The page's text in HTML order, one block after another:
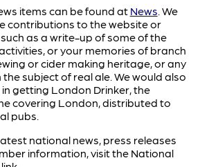
items can be found at News . We
contributions to the website or
as a write-up of some of the
or your memories of branch
or cider making heritage, or any
subject of real ale. We would also
in getting London Drinker, the
covering London, distributed to
pubs.
national news, press releases
information, visit the National